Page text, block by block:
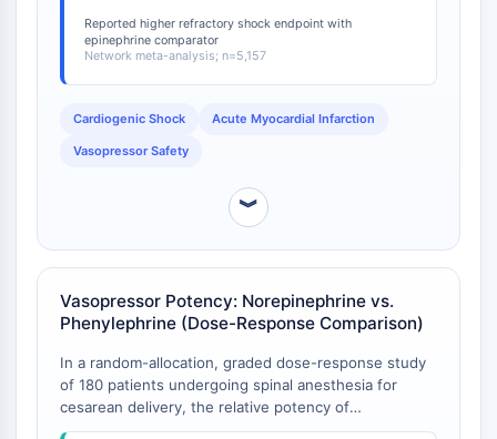
Interleukin Related
Reactive Oxygen Species (ROS)
APOPTOSIS
Apoptosis
Intrinsic PathwaySynonyms:
Receptor-mediated Pathway
Apoptosis
NEURONAL SIGNALING
compared to norepinephrine (OR = 1.63 vs.
norepinephrine) [1]. This analysis confirms that
norepinephrine offers a distinct safety advantage
over both epinephrine and dopamine in the high-risk
cardiogenic shock population, where arrhythmias and
Reported higher refractory shock endpoint with
epinephrine comparator
Network meta-analysis; n=5,157
Cardiogenic Shock Acute Myocardial Infarction
Vasopressor Safety
︾
Vasopressor Potency: Norepinephrine vs.
Phenylephrine (Dose-Response Comparison)
In a random-allocation, graded dose-response study
of 180 patients undergoing spinal anesthesia for
cesarean delivery, the relative potency of
norepinephrine versus phenylephrine was precisely